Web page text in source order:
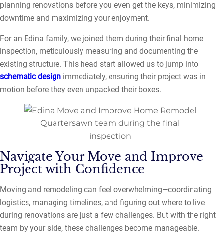
planning renovations before you even get the keys, minimizing
downtime and maximizing your enjoyment.
For an Edina family, we joined them during their final home
inspection, meticulously measuring and documenting the
existing structure. This head start allowed us to jump into
schematic design immediately, ensuring their project was in
motion before they even unpacked their boxes.
Quartersawn team during the final
inspection
Navigate Your Move and Improve
Project with Confidence
Moving and remodeling can feel overwhelming—coordinating
logistics, managing timelines, and figuring out where to live
during renovations are just a few challenges. But with the right
team by your side, these challenges become manageable.